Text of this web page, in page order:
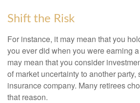
Shift the Risk
For instance, it may mean that you
you ever did when you were earning
may mean that you consider
of market uncertainty to another party,
insurance company. Many retirees
that reason.